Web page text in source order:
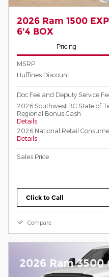
2026 Ram 1500
6'4 BOX
Pricing
MSRP
Huffines Discount
Doc Fee and Deputy Service
2026 Southwest BC State of
Regional Bonus Cash
Details
2026 National Retail
Details
Sales Price
Click to Call
Compare
2026 Ram 3500